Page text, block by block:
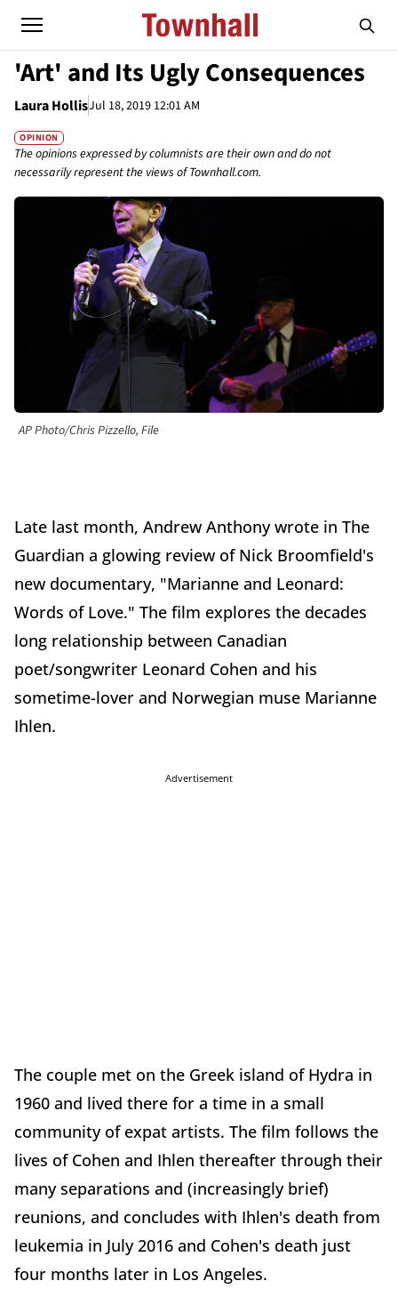
'Art' and Its Ugly Consequences
Laura HollisJul 18, 2019 12:01 AM
OPINION
The opinions expressed by columnists are their own and do not
necessarily represent the views of Townhall.com.
AP Photo/Chris Pizzello, File
Late last month, Andrew Anthony wrote in The
Guardian a glowing review of Nick Broomfield's
new documentary, "Marianne and Leonard:
Words of Love." The film explores the decades
long relationship between Canadian
poet/songwriter Leonard Cohen and his
sometime-lover and Norwegian muse Marianne
Ihlen.
Advertisement
The couple met on the Greek island of Hydra in
1960 and lived there for a time in a small
community of expat artists. The film follows the
lives of Cohen and Ihlen thereafter through their
many separations and (increasingly brief)
reunions, and concludes with Ihlen's death from
leukemia in July 2016 and Cohen's death just
four months later in Los Angeles.